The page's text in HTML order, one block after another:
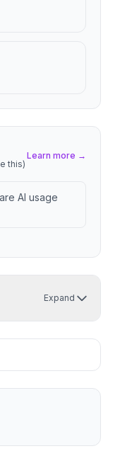
this)
Learn more →
AI usage
Expand